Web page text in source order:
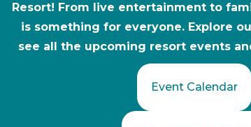
Resort! From live entertainment to
is something for everyone. Explore
see all the upcoming resort events
Event Calendar